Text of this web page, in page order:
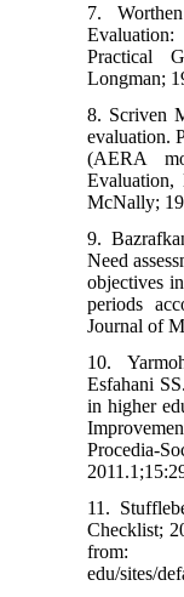
7.
Practical
Longman;
8. Scriven
evaluation.
(AERA
McNally;
9.
Need
objectives
periods
Journal of
10.
Esfahani
in higher
Procedia-
11.
Checklist;
from:
edu/sites/